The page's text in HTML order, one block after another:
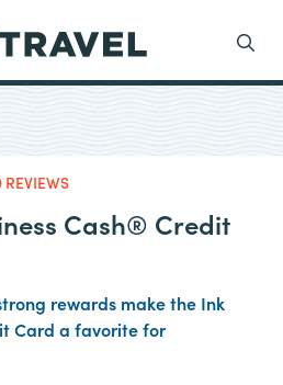
Search
Cash® Credit
rewards make the Ink
Card a favorite for